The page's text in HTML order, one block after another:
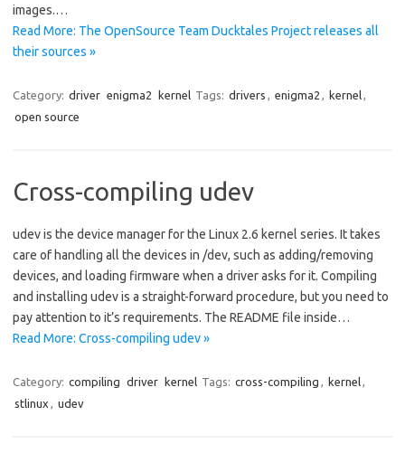
images.…
Read More: The OpenSource Team Ducktales Project releases all
their sources »
Category: driver enigma2 kernel Tags: drivers , enigma2 , kernel,
open source
Cross-compiling udev
udev is the device manager for the Linux 2.6 kernel series. It takes
care of handling all the devices in /dev, such as adding/removing
devices, and loading firmware when a driver asks for it. Compiling
and installing udev is a straight-forward procedure, but you need to
pay attention to it’s requirements. The README file inside…
Read More: Cross-compiling udev »
Category: compiling driver kernel Tags: cross-compiling , kernel,
stlinux , udev